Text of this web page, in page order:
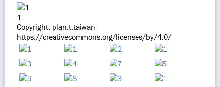
1
Copyright: plan.t.taiwan
https://creativecommons.org/licenses/by/4.0/